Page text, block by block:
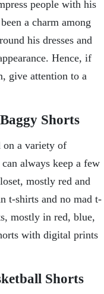
people with his
a charm among
his dresses and
Hence, if
give attention to a
Shorts
on a variety of
always keep a few
mostly red and
t-shirts and no mad t-
mostly in red, blue,
with digital prints
Shorts